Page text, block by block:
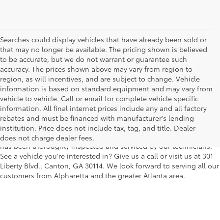
Searches could display vehicles that have already been sold or
that may no longer be available. The pricing shown is believed
to be accurate, but we do not warrant or guarantee such
accuracy. The prices shown above may vary from region to
region, as will incentives, and are subject to change. Vehicle
information is based on standard equipment and may vary from
vehicle to vehicle. Call or email for complete vehicle specific
information. All final internet prices include any and all factory
rebates and must be financed with manufacturer's lending
institution. Price does not include tax, tag, and title. Dealer
does not charge dealer fees.
We understand that buying a used car, truck or SUV can be a bit
easier on your wallet. That's why we offer a wide variety of used
makes and models, as well as a big selection of Certified Pre-
Owned models. You can rest assured that every vehicle on our lot
has been thoroughly inspected and serviced by our technicians.
See a vehicle you're interested in? Give us a call or visit us at 301
Liberty Blvd., Canton, GA 30114. We look forward to serving all our
customers from Alpharetta and the greater Atlanta area.